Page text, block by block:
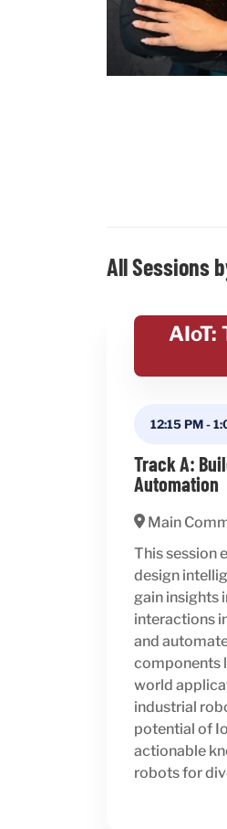
All Sessions
AIoT:
12:15 PM-
Track A:
Automation
Main
This session
design
gain insights
interactions
and
components
world
industrial
potential of
actionable
robots for